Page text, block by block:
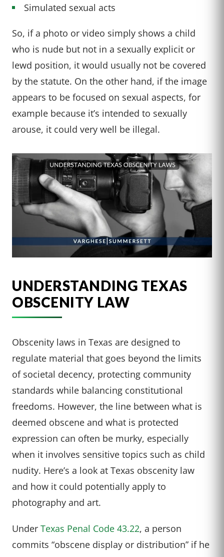
Simulated sexual acts
So, if a photo or video simply shows a child
who is nude but not in a sexually explicit or
lewd position, it would usually not be covered
by the statute. On the other hand, if the image
appears to be focused on sexual aspects, for
example because it’s intended to sexually
arouse, it could very well be illegal.
UNDERSTANDING TEXAS
OBSCENITY LAW
Obscenity laws in Texas are designed to
regulate material that goes beyond the limits
of societal decency, protecting community
standards while balancing constitutional
freedoms. However, the line between what is
deemed obscene and what is protected
expression can often be murky, especially
when it involves sensitive topics such as child
nudity. Here’s a look at Texas obscenity law
and how it could potentially apply to
photography and art.
Under Texas Penal Code 43.22, a person
commits “obscene display or distribution” if he